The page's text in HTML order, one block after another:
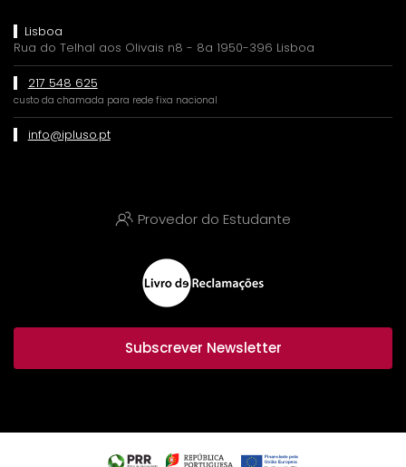
Lisboa
Rua do Telhal aos Olivais n8 - 8a 1950-396 Lisboa
217 548 625
custo da chamada para rede fixa nacional
info@ipluso.pt
Provedor do Estudante
Subscrever Newsletter